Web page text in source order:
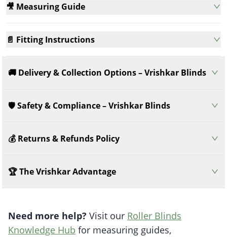
🎥 Measuring Guide
📄 Fitting Instructions
🚚 Delivery & Collection Options – Vrishkar Blinds
🛡️ Safety & Compliance – Vrishkar Blinds
💰 Returns & Refunds Policy
🏆 The Vrishkar Advantage
Need more help? Visit our Roller Blinds
Knowledge Hub for measuring guides,